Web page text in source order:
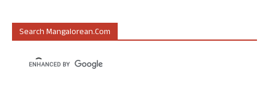
Search Mangalorean.com